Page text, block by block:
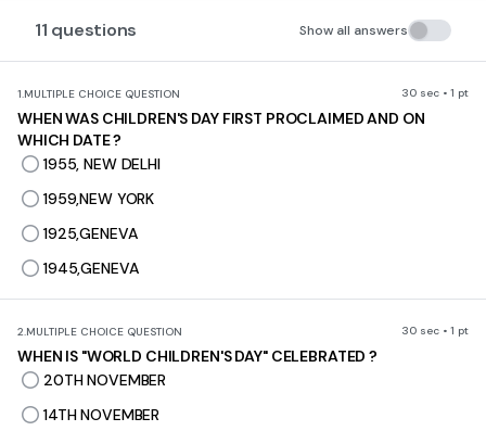
11 questions Show all answers
1.MULTIPLE CHOICE QUESTION 30 sec • 1 pt
WHEN WAS CHILDREN'S DAY FIRST PROCLAIMED AND ON
WHICH DATE ?
1955, NEW DELHI
1959,NEW YORK
1925,GENEVA
1945,GENEVA
2.MULTIPLE CHOICE QUESTION 30 sec • 1 pt
WHEN IS "WORLD CHILDREN'S DAY" CELEBRATED ?
20TH NOVEMBER
14TH NOVEMBER